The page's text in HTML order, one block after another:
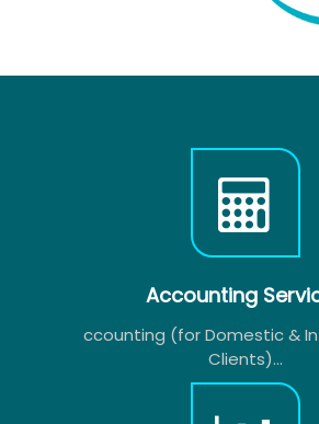
Accounting
ccounting (for Domestic &
Clients)...